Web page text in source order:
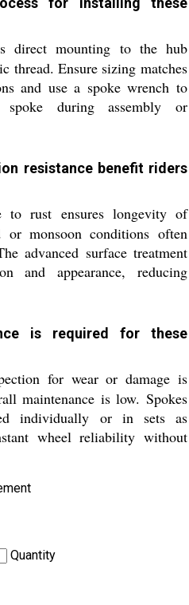
direct mounting to the hub
thread. Ensure sizing matches
and use a spoke wrench to
spoke during assembly or
resistance benefit riders
to rust ensures longevity of
or monsoon conditions often
advanced surface treatment
and appearance, reducing
is required for these
for wear or damage is
maintenance is low. Spokes
individually or in sets as
wheel reliability without
Quantity